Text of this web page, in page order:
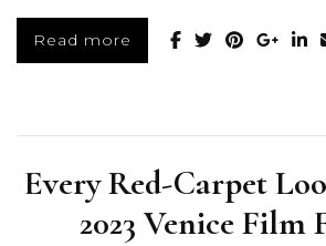
Read more
Every Red-Carpet
2023 Venice Film